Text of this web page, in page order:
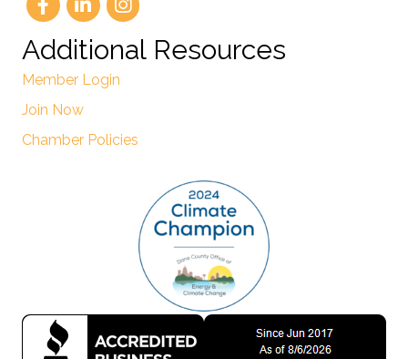
Additional Resources
Member Login
Join Now
Chamber Policies